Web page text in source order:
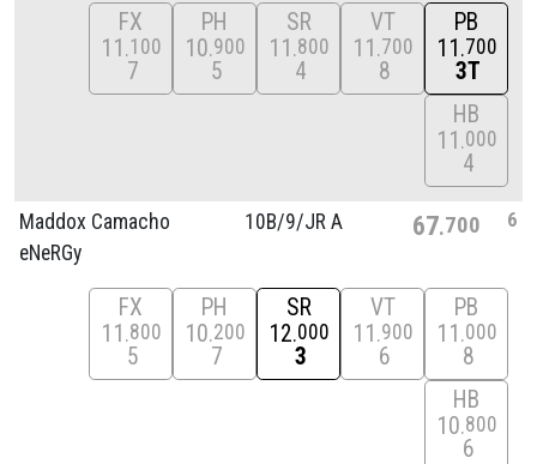
FX
11 100
7
PH
10 900
5
SR
11 800
4
VT
11 700
8
PB
11 700
3T
HB
11 000
4
Maddox Camacho
eNeRGy
10B/9/JR A 67 700 6
FX
11 800
5
PH
10 200
7
SR
12 000
3
VT
11 900
6
PB
11 000
8
HB
10 800
6